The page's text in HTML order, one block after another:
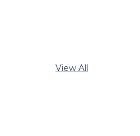
View All